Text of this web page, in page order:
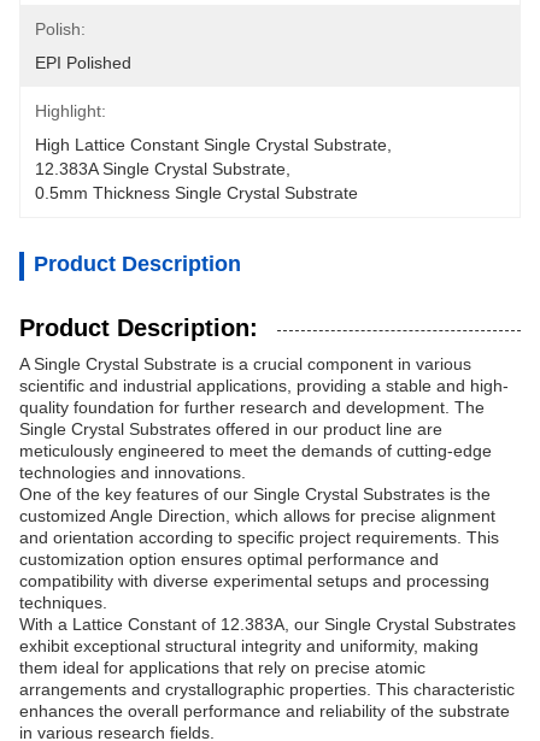
Polish:
EPI Polished
Highlight:
High Lattice Constant Single Crystal Substrate
12.383A Single Crystal Substrate
0.5mm Thickness Single Crystal Substrate
Product Description
Product Description:
A Single Crystal Substrate is a crucial component in various
scientific and industrial applications, providing a stable and high-
quality foundation for further research and development. The
Single Crystal Substrates offered in our product line are
meticulously engineered to meet the demands of cutting-edge
technologies and innovations.
One of the key features of our Single Crystal Substrates is the
customized Angle Direction, which allows for precise alignment
and orientation according to specific project requirements. This
customization option ensures optimal performance and
compatibility with diverse experimental setups and processing
techniques.
With a Lattice Constant of 12.383A, our Single Crystal Substrates
exhibit exceptional structural integrity and uniformity, making
them ideal for applications that rely on precise atomic
arrangements and crystallographic properties. This characteristic
enhances the overall performance and reliability of the substrate
in various research fields.